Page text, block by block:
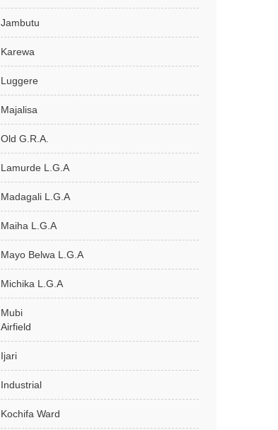
Jambutu
Karewa
Luggere
Majalisa
Old G.R.A.
Lamurde L.G.A
Madagali L.G.A
Maiha L.G.A
Mayo Belwa L.G.A
Michika L.G.A
Mubi
Airfield
Ijari
Industrial
Kochifa Ward